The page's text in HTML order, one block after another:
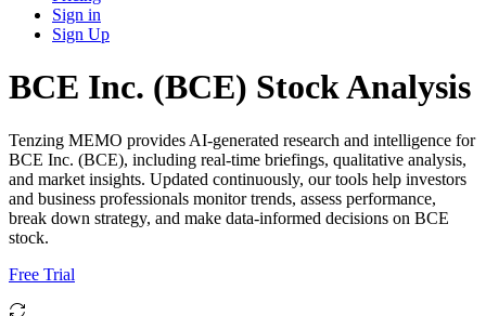
Sign in
Sign Up
BCE Inc. (BCE) Stock Analysis
Tenzing MEMO provides AI-generated research and intelligence for
BCE Inc. (BCE), including real-time briefings, qualitative analysis,
and market insights. Updated continuously, our tools help investors
and business professionals monitor trends, assess performance,
break down strategy, and make data-informed decisions on BCE
stock.
Free Trial